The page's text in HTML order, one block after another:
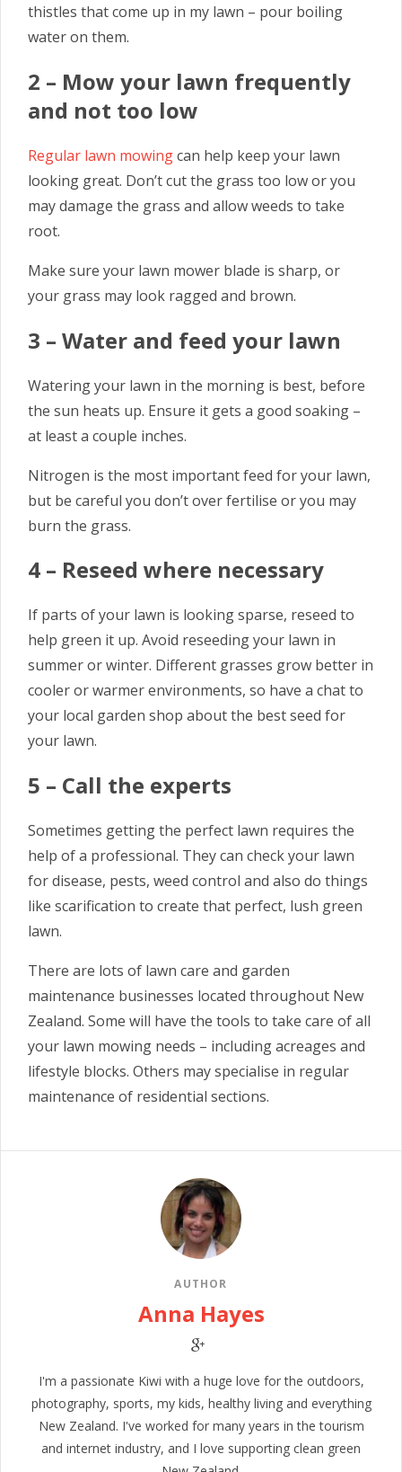
thistles that come up in my lawn – pour boiling
water on them.
2 – Mow your lawn frequently
and not too low
Regular lawn mowingcan help keep your lawn
looking great. Don’t cut the grass too low or you
may damage the grass and allow weeds to take
root.
Make sure your lawn mower blade is sharp, or
your grass may look ragged and brown.
3 – Water and feed your lawn
Watering your lawn in the morning is best, before
the sun heats up. Ensure it gets a good soaking –
at least a couple inches.
Nitrogen is the most important feed for your lawn,
but be careful you don’t over fertilise or you may
burn the grass.
4 – Reseed where necessary
If parts of your lawn is looking sparse, reseed to
help green it up. Avoid reseeding your lawn in
summer or winter. Different grasses grow better in
cooler or warmer environments, so have a chat to
your local garden shop about the best seed for
your lawn.
5 – Call the experts
Sometimes getting the perfect lawn requires the
help of a professional. They can check your lawn
for disease, pests, weed control and also do things
like scarification to create that perfect, lush green
lawn.
There are lots of lawn care and garden
maintenance businesses located throughout New
Zealand. Some will have the tools to take care of all
your lawn mowing needs – including acreages and
lifestyle blocks. Others may specialise in regular
maintenance of residential sections.
AUTHOR
Anna Hayes
I'm a passionate Kiwi with a huge love for the outdoors,
photography, sports, my kids, healthy living and everything
New Zealand. I've worked for many years in the tourism
and internet industry, and I love supporting clean green